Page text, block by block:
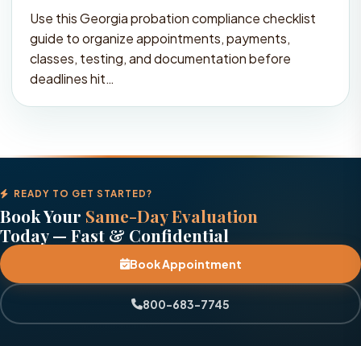
Use this Georgia probation compliance checklist
guide to organize appointments, payments,
classes, testing, and documentation before
deadlines hit…
READY TO GET STARTED?
Book Your Same-Day Evaluation
Today — Fast & Confidential
Book Appointment
800-683-7745